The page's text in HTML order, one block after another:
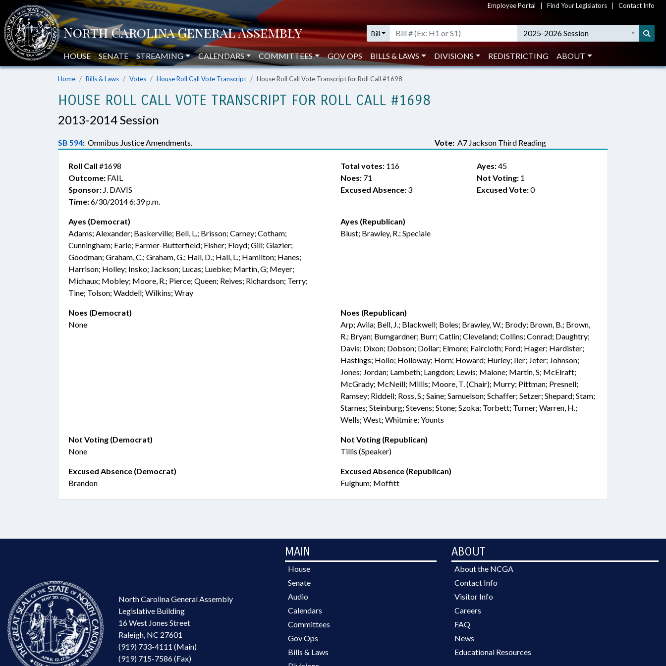
Employee Portal Find Your Legislators Contact Info
Bill 2025-2026 Session
HOUSE SENATE STREAMING CALENDARS COMMITTEES GOV OPS BILLS & LAWS DIVISIONS REDISTRICTING ABOUT
Home Bills & Laws Votes House Roll Call Vote Transcript House Roll Call Vote Transcript for Roll Call #1698
HOUSE ROLL CALL VOTE TRANSCRIPT FOR ROLL CALL #1698
2013-2014 Session
SB 594: Omnibus Justice Amendments. Vote: A7 Jackson Third Reading
Roll Call #1698
Outcome: FAIL
Sponsor: J. DAVIS
Time:6/30/2014 6:39 p.m.
Total votes: 116 Ayes:45
Noes: 71 Not Voting:1
Excused Absence: 3 Excused Vote:0
Ayes (Democrat)
Adams; Alexander; Baskerville; Bell, L.; Brisson; Carney; Cotham;
Cunningham; Earle; Farmer-Butterfield; Fisher; Floyd; Gill; Glazier;
Goodman; Graham, C.; Graham, G.; Hall, D.; Hall, L.; Hamilton; Hanes;
Harrison; Holley; Insko; Jackson; Lucas; Luebke; Martin, G; Meyer;
Michaux; Mobley; Moore, R.; Pierce; Queen; Reives; Richardson; Terry;
Tine; Tolson; Waddell; Wilkins; Wray
Ayes (Republican)
Blust; Brawley, R.; Speciale
Noes (Democrat)
None
Noes (Republican)
Arp; Avila; Bell, J.; Blackwell; Boles; Brawley, W.; Brody; Brown, B.; Brown,
R.; Bryan; Bumgardner; Burr; Catlin; Cleveland; Collins; Conrad; Daughtry;
Davis; Dixon; Dobson; Dollar; Elmore; Faircloth; Ford; Hager; Hardister;
Hastings; Hollo; Holloway; Horn; Howard; Hurley; Iler; Jeter; Johnson;
Jones; Jordan; Lambeth; Langdon; Lewis; Malone; Martin, S; McElraft;
McGrady; McNeill; Millis; Moore, T. (Chair); Murry; Pittman; Presnell;
Ramsey; Riddell; Ross, S.; Saine; Samuelson; Schaffer; Setzer; Shepard; Stam;
Starnes; Steinburg; Stevens; Stone; Szoka; Torbett; Turner; Warren, H.;
Wells; West; Whitmire; Younts
Not Voting (Democrat)
None
Not Voting (Republican)
Tillis (Speaker)
Excused Absence (Democrat)
Brandon
Excused Absence (Republican)
Fulghum; Moffitt
North Carolina General Assembly
Legislative Building
16 West Jones Street
Raleigh, NC 27601
(919) 733-4111 (Main)
(919) 715-7586 (Fax)
MAIN
House
Senate
Audio
Calendars
Committees
Gov Ops
Bills & Laws
ABOUT
About the NCGA
Contact Info
Visitor Info
Careers
FAQ
News
Educational Resources